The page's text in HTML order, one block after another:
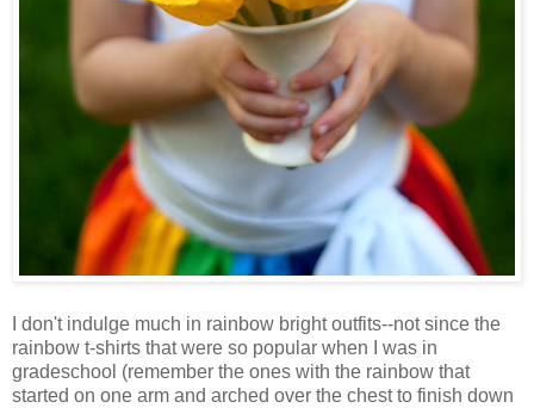
I don't indulge much in rainbow bright outfits--not since the
rainbow t-shirts that were so popular when I was in
gradeschool (remember the ones with the rainbow that
started on one arm and arched over the chest to finish down